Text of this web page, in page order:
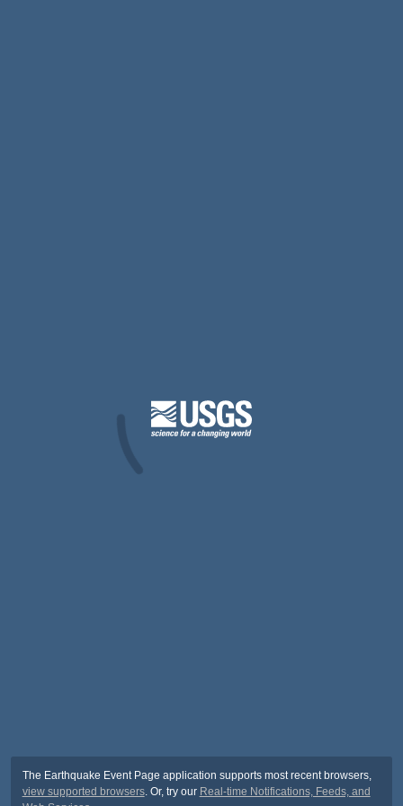
The Earthquake Event Page application supports most recent browsers,
view supported browsers. Or, try our Real-time Notifications, Feeds, and